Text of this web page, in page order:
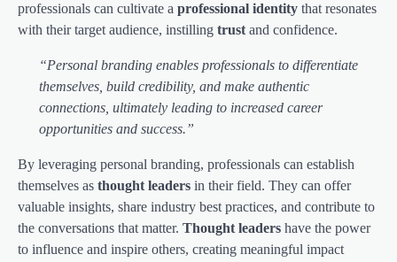
professionals can cultivate a professional identity that resonates
with their target audience, instilling trust and confidence.
“Personal branding enables professionals to differentiate
themselves, build credibility, and make authentic
connections, ultimately leading to increased career
opportunities and success.”
By leveraging personal branding, professionals can establish
themselves as thought leaders in their field. They can offer
valuable insights, share industry best practices, and contribute to
the conversations that matter. Thought leaders have the power
to influence and inspire others, creating meaningful impact